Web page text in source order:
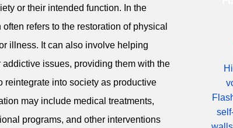
or their intended function. In the
refers to the restoration of physical
illness. It can also involve helping
issues, providing them with the
reintegrate into society as productive
may include medical treatments,
programs, and other interventions